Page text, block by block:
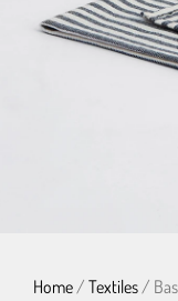
Home / Textiles /